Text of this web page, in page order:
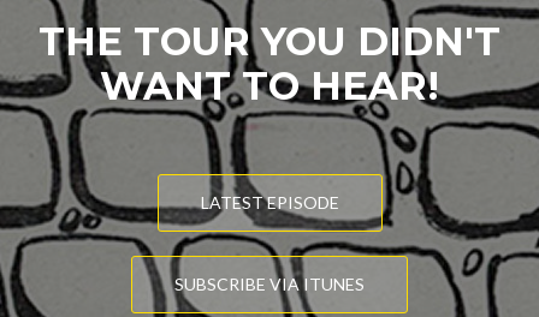
THE TOUR YOU DIDN'T
WANT TO HEAR!
LATEST EPISODE
SUBSCRIBE VIA ITUNES